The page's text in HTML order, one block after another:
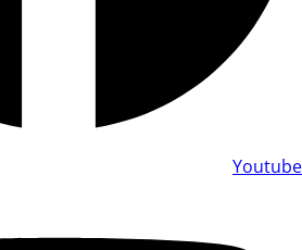
Youtube